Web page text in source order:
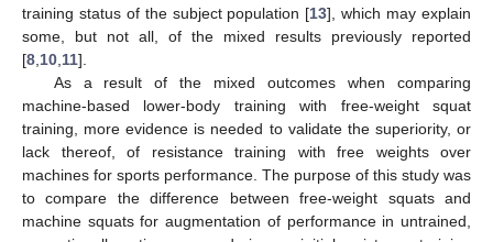
training status of the subject population [13], which may explain
some, but not all, of the mixed results previously reported
[8 10 11].
As a result of the mixed outcomes when comparing
machine-based lower-body training with free-weight squat
training, more evidence is needed to validate the superiority, or
lack thereof, of resistance training with free weights over
machines for sports performance. The purpose of this study was
to compare the difference between free-weight squats and
machine squats for augmentation of performance in untrained,